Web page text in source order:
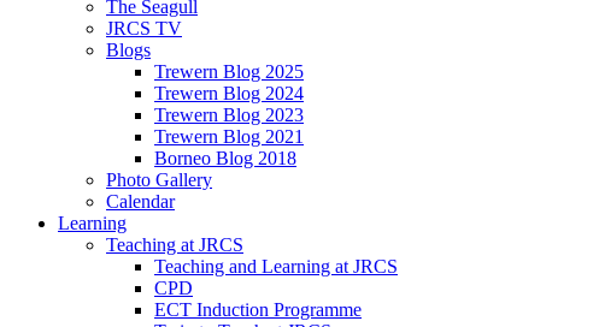
The Seagull
JRCS TV
Blogs
Trewern Blog 2025
Trewern Blog 2024
Trewern Blog 2023
Trewern Blog 2021
Borneo Blog 2018
Photo Gallery
Calendar
Learning
Teaching at JRCS
Teaching and Learning at JRCS
CPD
ECT Induction Programme